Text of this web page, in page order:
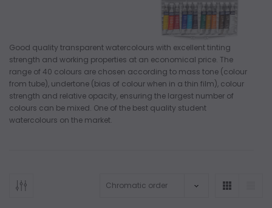
Good quality transparent watercolours with excellent tinting
strength and working properties at an economical price. The
range of 40 colours are chosen according to mass tone (colour
from tube), undertone (bias of colour when in a thin film), colour
strength and relative opacity, ensuring the largest number of
colours can be mixed. One of the best quality student
watercolours on the market.